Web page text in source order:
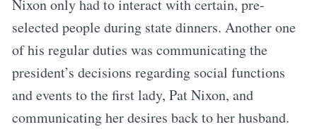
Nixon only had to interact with certain, pre-
selected people during state dinners. Another one
of his regular duties was communicating the
president’s decisions regarding social functions
and events to the first lady, Pat Nixon, and
communicating her desires back to her husband.